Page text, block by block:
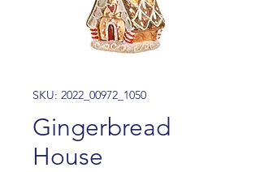
SKU: 2022_00972_1050
Gingerbread
House